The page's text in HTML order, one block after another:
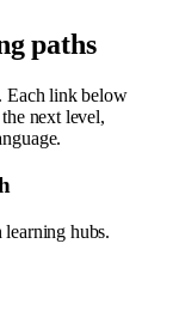
paths
Each link below
next level,
hubs.